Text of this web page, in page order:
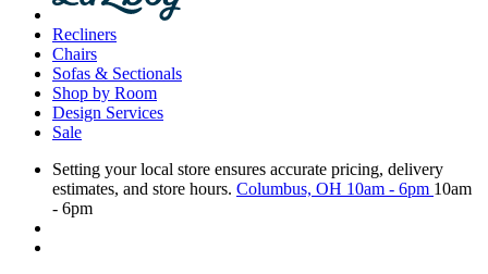
Recliners
Chairs
Sofas & Sectionals
Shop by Room
Design Services
Sale
Setting your local store ensures accurate pricing, delivery
estimates, and store hours. Columbus, OH 10am - 6pm 10am
- 6pm